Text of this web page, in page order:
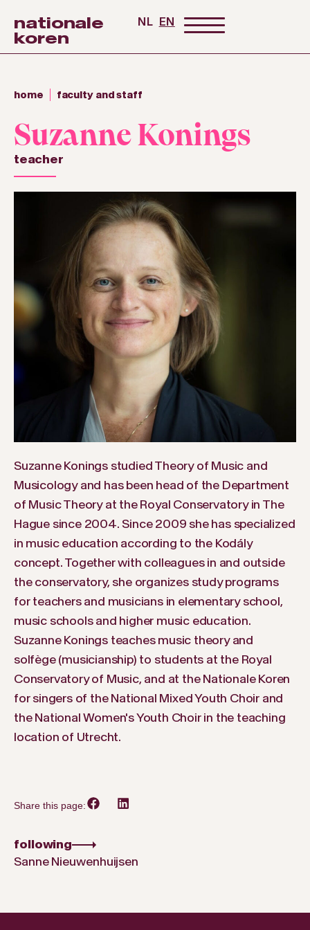
nationale
koren
NL EN
home faculty and staff
Suzanne Konings
teacher
Suzanne Konings studied Theory of Music and
Musicology and has been head of the Department
of Music Theory at the Royal Conservatory in The
Hague since 2004. Since 2009 she has specialized
in music education according to the Kodály
concept. Together with colleagues in and outside
the conservatory, she organizes study programs
for teachers and musicians in elementary school,
music schools and higher music education.
Suzanne Konings teaches music theory and
solfège (musicianship) to students at the Royal
Conservatory of Music, and at the Nationale Koren
for singers of the National Mixed Youth Choir and
the National Women's Youth Choir in the teaching
location of Utrecht.
Share this page:
following
Sanne Nieuwenhuijsen